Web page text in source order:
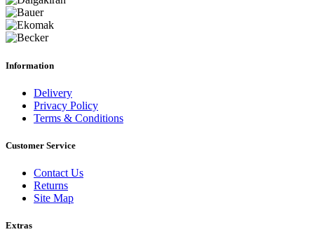
Information
Delivery
Privacy Policy
Terms & Conditions
Customer Service
Contact Us
Returns
Site Map
Extras